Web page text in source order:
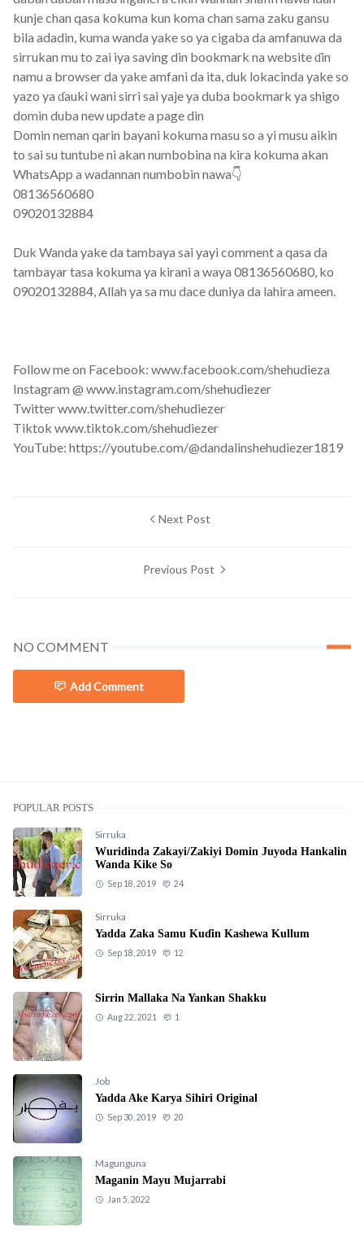
kunje chan qasa kokuma kun koma chan sama zaku gansu
bila adadin, kuma wanda yake so ya cigaba da amfanuwa da
sirrukan mu to zai iya saving din bookmark na website ɗin
namu a browser da yake amfani da ita, duk lokacinda yake so
yazo ya ɗauki wani sirri sai yaje ya duba bookmark ya shigo
domin duba new update a page din
Domin neman qarin bayani kokuma masu so a yi musu aikin
to sai su tuntube ni akan numbobina na kira kokuma akan
WhatsApp a wadannan numbobin nawa👇
08136560680
09020132884
Duk Wanda yake da tambaya sai yayi comment a qasa da
tambayar tasa kokuma ya kirani a waya 08136560680, ko
09020132884, Allah ya sa mu dace duniya da lahira ameen.
Follow me on Facebook: www.facebook.com/shehudieza
Instagram @ www.instagram.com/shehudiezer
Twitter www.twitter.com/shehudiezer
Tiktok www.tiktok.com/shehudiezer
YouTube: https://youtube.com/@dandalinshehudiezer1819
Next Post
Previous Post
NO COMMENT
Add Comment
POPULAR POSTS
Sirruka
Wuridinda Zakayi/Zakiyi Domin Juyoda Hankalin
Wanda Kike So
Sep 18, 2019 24
Sirruka
Yadda Zaka Samu Kuɗin Kashewa Kullum
Sep 18, 2019 12
Sirrin Mallaka Na Yankan Shakku
Aug 22, 2021 1
Job
Yadda Ake Karya Sihiri Original
Sep 30, 2019 20
Magunguna
Maganin Mayu Mujarrabi
Jan 5, 2022